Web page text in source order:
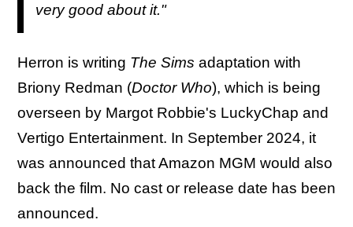
very good about it."
Herron is writing The Sims adaptation with
Briony Redman (Doctor Who), which is being
overseen by Margot Robbie's LuckyChap and
Vertigo Entertainment. In September 2024, it
was announced that Amazon MGM would also
back the film. No cast or release date has been
announced.